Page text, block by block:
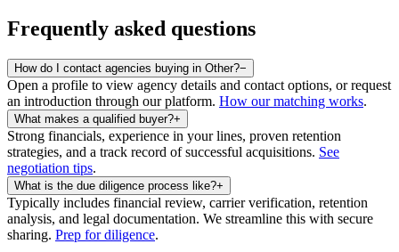
Frequently asked questions
How do I contact agencies buying in Other?−
Open a profile to view agency details and contact options, or request
an introduction through our platform. How our matching works.
What makes a qualified buyer?+
Strong financials, experience in your lines, proven retention
strategies, and a track record of successful acquisitions. See
negotiation tips.
What is the due diligence process like?+
Typically includes financial review, carrier verification, retention
analysis, and legal documentation. We streamline this with secure
sharing. Prep for diligence.